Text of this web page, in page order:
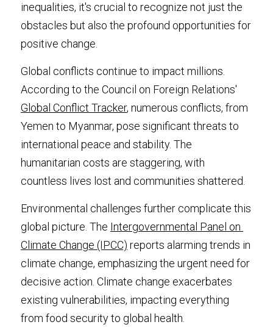
inequalities, it's crucial to recognize not just the
obstacles but also the profound opportunities for
positive change.
Global conflicts continue to impact millions.
Global Conflict Tracker, numerous conflicts, from
Yemen to Myanmar, pose significant threats to
international peace and stability. The
humanitarian costs are staggering, with
countless lives lost and communities shattered.
Environmental challenges further complicate this
global picture. The Intergovernmental Panel on
Climate Change (IPCC) reports alarming trends in
climate change, emphasizing the urgent need for
decisive action. Climate change exacerbates
existing vulnerabilities, impacting everything
from food security to global health.